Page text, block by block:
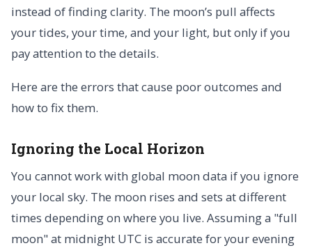
instead of finding clarity. The moon’s pull affects
your tides, your time, and your light, but only if you
pay attention to the details.
Here are the errors that cause poor outcomes and
how to fix them.
Ignoring the Local Horizon
You cannot work with global moon data if you ignore
your local sky. The moon rises and sets at different
times depending on where you live. Assuming a "full
moon" at midnight UTC is accurate for your evening